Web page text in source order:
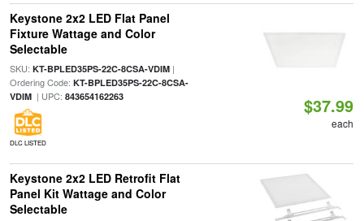
Keystone 2x2 LED Flat Panel
Fixture Wattage and Color
Selectable
SKU: KT-BPLED35PS-22C-8CSA-VDIM|
Ordering Code: KT-BPLED35PS-22C-8CSA-
VDIM| UPC: 843654162263
DLC LISTED
$37.99
each
Keystone 2x2 LED Retrofit Flat
Panel Kit Wattage and Color
Selectable